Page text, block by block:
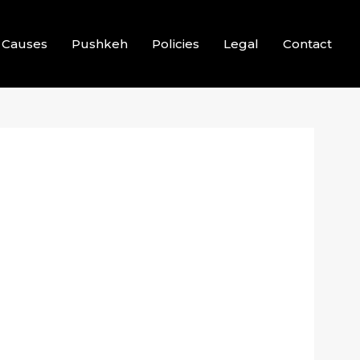
Causes Pushkeh Policies Legal Contact